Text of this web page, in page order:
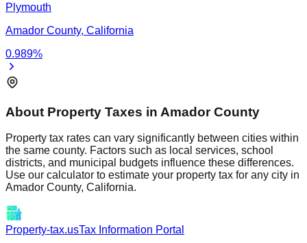
Plymouth
Amador County, California
0.989%
About Property Taxes in AmadorCounty
Property tax rates can vary significantly between cities within
the same county. Factors such as local services, school
districts, and municipal budgets influence these differences.
Use our calculator to estimate your property tax for any city in
Amador County, California.
Property-tax.usTax Information Portal